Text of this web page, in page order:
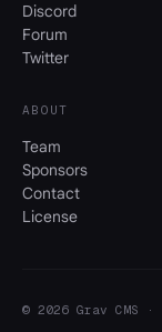
Discord
Forum
Twitter
ABOUT
Team
Sponsors
Contact
License
© 2026 Grav CMS ·